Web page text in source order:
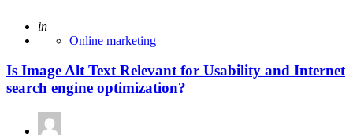
Posted
in
Online marketing
Is Image Alt Text Relevant for Usability and Internet
search engine optimization?